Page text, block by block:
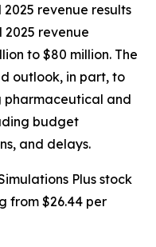
revenue results
revenue
to $80 million. The
outlook, in part, to
and
budget
and delays.
Plus stock
from $26.44 per